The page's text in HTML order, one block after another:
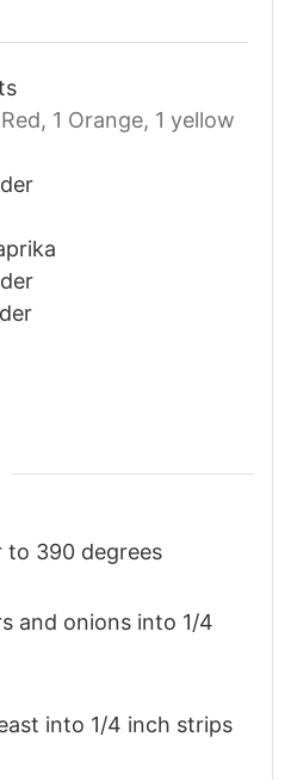
Red, 1 Orange, 1 yellow
to 390 degrees
and onions into 1/4
into 1/4 inch strips